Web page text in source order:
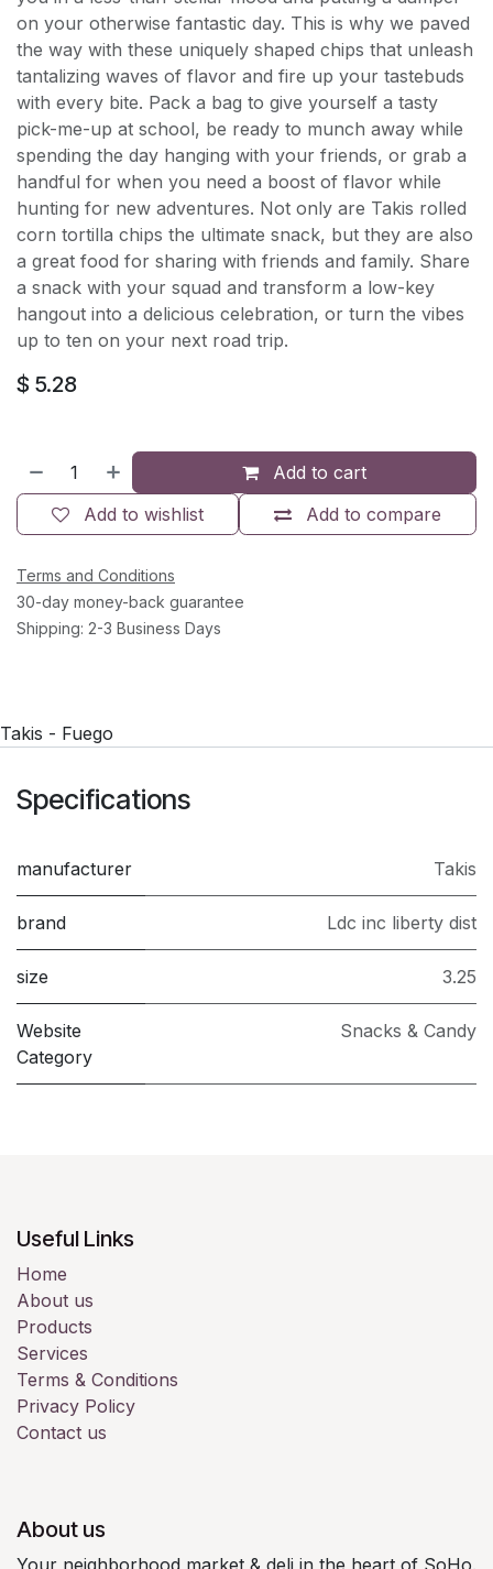
on your otherwise fantastic day. This is why we paved
the way with these uniquely shaped chips that unleash
tantalizing waves of flavor and fire up your tastebuds
with every bite. Pack a bag to give yourself a tasty
pick-me-up at school, be ready to munch away while
spending the day hanging with your friends, or grab a
handful for when you need a boost of flavor while
hunting for new adventures. Not only are Takis rolled
corn tortilla chips the ultimate snack, but they are also
a great food for sharing with friends and family. Share
a snack with your squad and transform a low-key
hangout into a delicious celebration, or turn the vibes
up to ten on your next road trip.
$ 5.28
Add to cart
Add to compare
Add to wishlist
Terms and Conditions
30-day money-back guarantee
Shipping: 2-3 Business Days
Takis - Fuego
Specifications
manufacturer Takis
brand Ldc inc liberty dist
size 3.25
Website
Category
Snacks & Candy
Useful Links
Home
About us
Products
Services
Terms & Conditions
Privacy Policy
Contact us
About us
Your neighborhood market & deli in the heart of SoHo.